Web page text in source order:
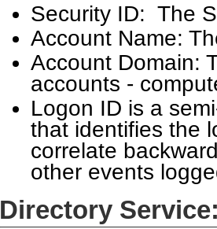
Security ID: The
Account Name:
Account Domain:
accounts -
Logon ID is a
that identifies the
correlate
other events
Directory